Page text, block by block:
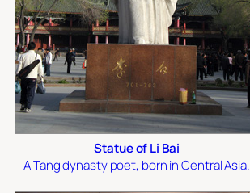
Statue of Li Bai
A Tang dynasty poet, born in Central Asia.